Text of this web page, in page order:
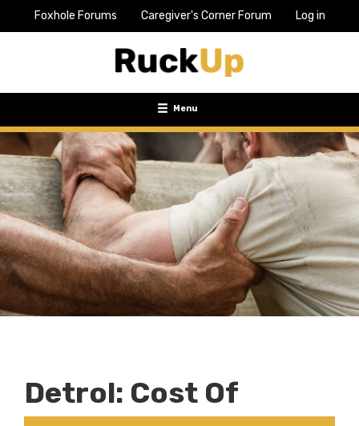
TopFoxhole Forums Caregiver's Corner Forum Log in
Toggle
navigation
Menu
Detrol: Cost Of